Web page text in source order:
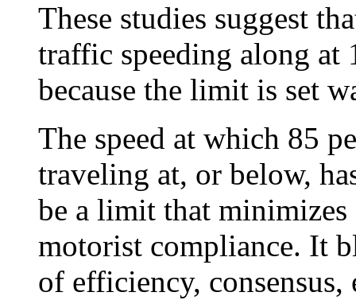
These studies suggest
traffic speeding along
because the limit is set
The speed at which 85
traveling at, or below,
be a limit that
motorist compliance. It
of efficiency,